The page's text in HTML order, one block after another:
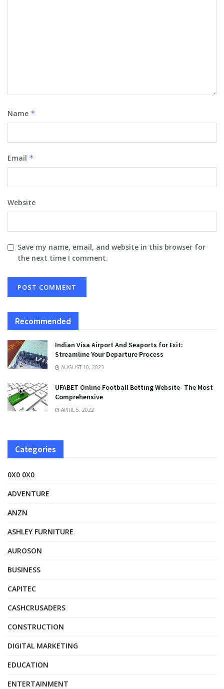
Name *
Email *
Website
Save my name, email, and website in this browser for
the next time I comment.
Recommended
Indian Visa Airport And Seaports for Exit:
Streamline Your Departure Process
AUGUST 10, 2023
UFABET Online Football Betting Website- The Most
Comprehensive
APRIL 5, 2022
Categories
0X0 0X0
ADVENTURE
ANZN
ASHLEY FURNITURE
AUROSON
BUSINESS
CAPITEC
CASHCRUSADERS
CONSTRUCTION
DIGITAL MARKETING
EDUCATION
ENTERTAINMENT